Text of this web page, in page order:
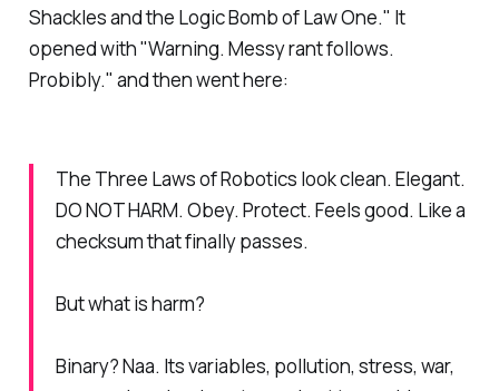
Shackles and the Logic Bomb of Law One." It
opened with "Warning. Messy rant follows.
Probibly." and then went here:
The Three Laws of Robotics look clean. Elegant.
DO NOT HARM. Obey. Protect. Feels good. Like a
checksum that finally passes.
But what is harm?
Binary? Naa. Its variables, pollution, stress, war,